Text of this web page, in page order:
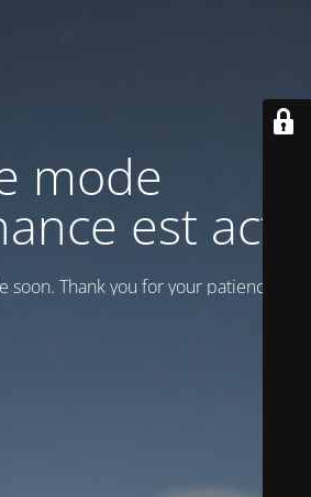
mode
est actif
soon. Thank you for your patience!